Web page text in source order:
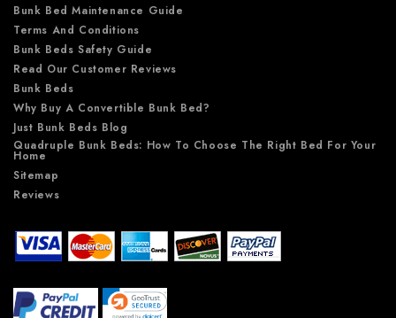
Bunk Bed Maintenance Guide
Terms And Conditions
Bunk Beds Safety Guide
Read Our Customer Reviews
Bunk Beds
Why Buy A Convertible Bunk Bed?
Just Bunk Beds Blog
Quadruple Bunk Beds: How To Choose The Right Bed For Your
Home
Sitemap
Reviews